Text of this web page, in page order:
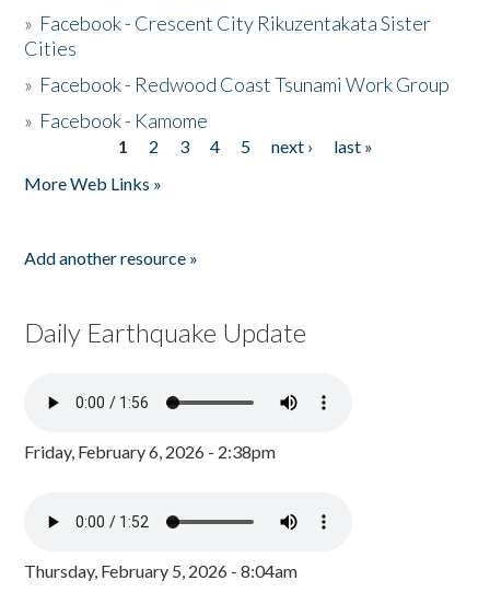
» Facebook - Crescent City Rikuzentakata Sister
Cities
» Facebook - Redwood Coast Tsunami Work Group
» Facebook - Kamome
1 2 3 4 5 next ›
last »
More Web Links »
Add another resource »
Daily Earthquake Update
Friday, February 6, 2026 - 2:38pm
Thursday, February 5, 2026 - 8:04am